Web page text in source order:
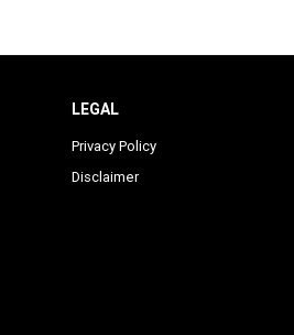
LEGAL
Privacy Policy
Disclaimer